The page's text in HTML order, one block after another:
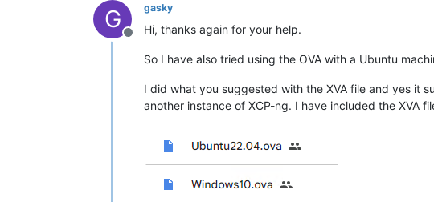
G
Offline
gasky
Hi, thanks again for your help.
So I have also tried using the OVA with a Ubuntu
I did what you suggested with the XVA file and yes it
another instance of XCP-ng. I have included the XVA